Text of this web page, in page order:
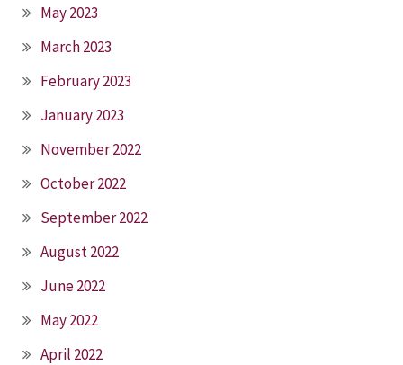
May 2023
March 2023
February 2023
January 2023
November 2022
October 2022
September 2022
August 2022
June 2022
May 2022
April 2022